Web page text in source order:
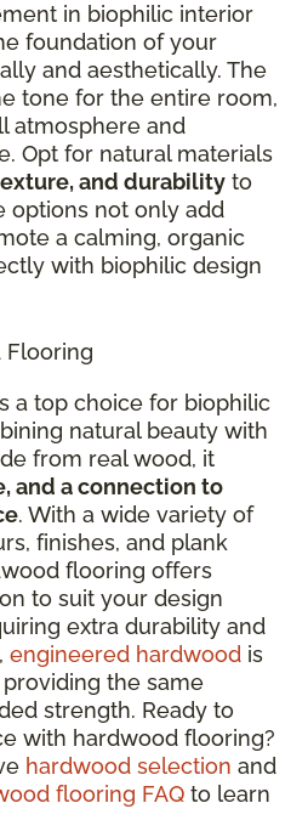
in biophilic interior
foundation of your
and aesthetically. The
tone for the entire room,
atmosphere and
Opt for natural materials
and durability to
options not only add
a calming, organic
with biophilic design
Flooring
a top choice for biophilic
natural beauty with
from real wood, it
and a connection to
. With a wide variety of
finishes, and plank
flooring offers
to suit your design
extra durability and
engineered hardwood is
the same
strength. Ready to
with hardwood flooring?
hardwood selection and
flooring FAQ to learn